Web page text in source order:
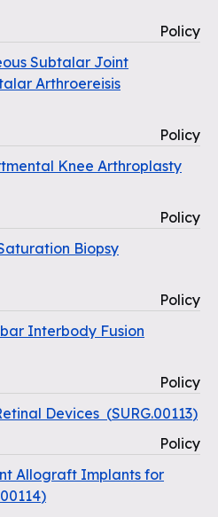
Policy
Subtalar Joint
Arthroereisis
Policy
Knee Arthroplasty
Policy
Biopsy
Policy
Interbody Fusion
Policy
Devices (SURG.00113)
Policy
Allograft Implants for
)